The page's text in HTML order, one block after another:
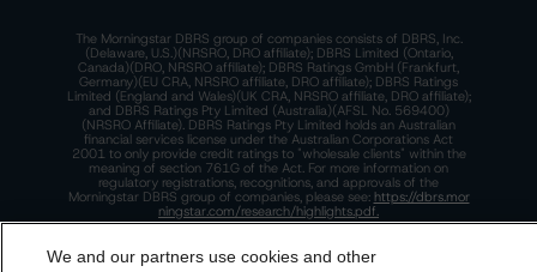
The Morningstar DBRS group of companies consists of DBRS, Inc.
(Delaware, U.S.)(NRSRO, DRO affiliate); DBRS Limited (Ontario,
Canada)(DRO, NRSRO affiliate); DBRS Ratings GmbH (Frankfurt,
Germany)(EU CRA, NRSRO affiliate, DRO affiliate); DBRS Ratings
Limited (England and Wales)(UK CRA, NRSRO affiliate, DRO affiliate);
and DBRS Ratings Pty Limited (Australia)(AFSL No. 569400)
(NRSRO Affiliate). DBRS Ratings Pty Limited holds an Australian
financial services license under the Australian Corporations Act
2001 to only provide credit ratings to "wholesale clients" within the
meaning of section 761G of the Act. For more information on
regulatory registrations, recognitions, and approvals of the
Morningstar DBRS group of companies, please see: https://dbrs.mor
ningstar.com/research/highlights.pdf.
andTerms of Serviceapply.
We and our partners use cookies and other